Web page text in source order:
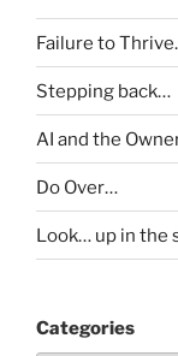
Failure to
Stepping back…
AI and the
Do Over…
Look… up in the
Categories